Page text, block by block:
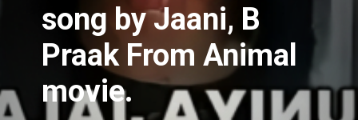
song by Jaani, B
Praak From Animal
movie.